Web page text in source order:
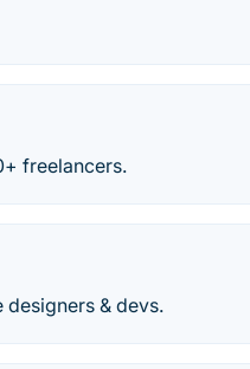
freelancers.
& devs.